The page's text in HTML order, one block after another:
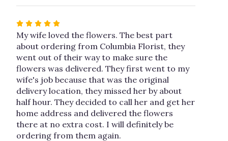
5
Rated
5
out
of
5
stars
My wife loved the flowers. The best part
about ordering from Columbia Florist, they
went out of their way to make sure the
flowers was delivered. They first went to my
wife's job because that was the original
delivery location, they missed her by about
half hour. They decided to call her and get her
home address and delivered the flowers
there at no extra cost. I will definitely be
ordering from them again.